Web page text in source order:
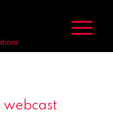
webcast